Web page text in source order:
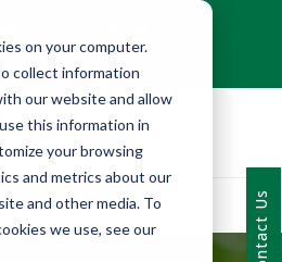
on your computer.
collect information
our website and allow
this information in
your browsing
and metrics about our
and other media. To
we use, see our
Contact Us